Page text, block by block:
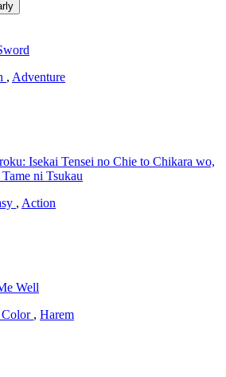
, Adventure
Isekai Tensei no Chie to Chikara wo,
ni Tsukau
, Action
Well
, Harem